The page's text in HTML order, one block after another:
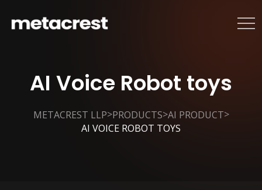
AI Voice Robot toys
METACREST LLP>PRODUCTS>AI PRODUCT>
AI VOICE ROBOT TOYS